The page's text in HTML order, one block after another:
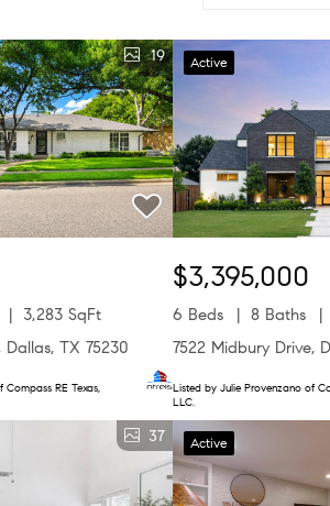
19
3,283 SqFt
TX 75230
RE Texas,
Active
$3,395,000
6 Beds 8 Baths
7522 Midbury Drive,
Listed by Julie Provenzano of
LLC.
37 Active